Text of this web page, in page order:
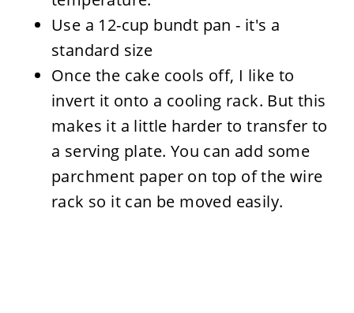
Use a 12-cup bundt pan - it's a
standard size
Once the cake cools off, I like to
invert it onto a cooling rack. But this
makes it a little harder to transfer to
a serving plate. You can add some
parchment paper on top of the wire
rack so it can be moved easily.